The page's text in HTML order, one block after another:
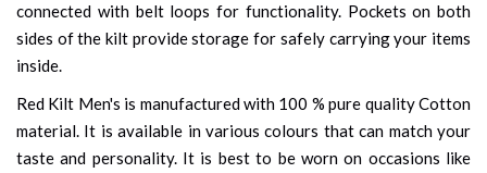
connected with belt loops for functionality. Pockets on both
sides of the kilt provide storage for safely carrying your items
inside.
Red Kilt Men's is manufactured with 100 % pure quality Cotton
material. It is available in various colours that can match your
taste and personality. It is best to be worn on occasions like